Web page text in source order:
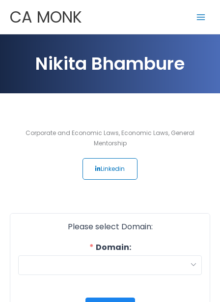
content
CA MONK
Nikita Bhambure
Corporate and Economic Laws, Economic Laws, General
Mentorship
Linkedin
Please select Domain:
Domain: